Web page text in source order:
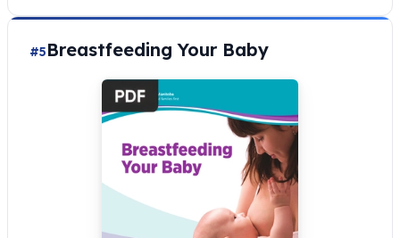
#5Breastfeeding Your Baby